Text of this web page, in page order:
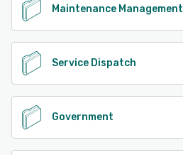
Maintenance Management
Service Dispatch
Government